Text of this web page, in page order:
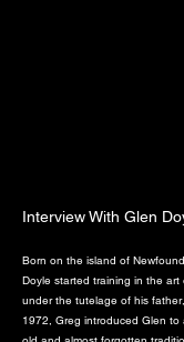
Interview With Glen
Born on the island of
Doyle started training in the
under the tutelage of his
1972, Greg introduced Glen to